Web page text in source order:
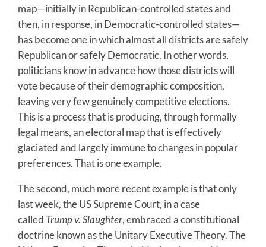
map—initially in Republican-controlled states and
then, in response, in Democratic-controlled states—
has become one in which almost all districts are safely
Republican or safely Democratic. In other words,
politicians know in advance how those districts will
vote because of their demographic composition,
leaving very few genuinely competitive elections.
This is a process that is producing, through formally
legal means, an electoral map that is effectively
glaciated and largely immune to changes in popular
preferences. That is one example.
The second, much more recent example is that only
last week, the US Supreme Court, in a case
called Trump v. Slaughter, embraced a constitutional
doctrine known as the Unitary Executive Theory. The